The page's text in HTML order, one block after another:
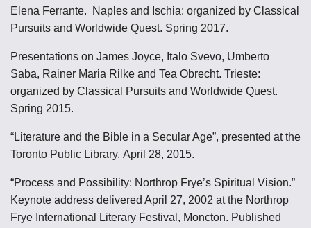
Elena Ferrante. Naples and Ischia: organized by Classical
Pursuits and Worldwide Quest. Spring 2017.
Presentations on James Joyce, Italo Svevo, Umberto
Saba, Rainer Maria Rilke and Tea Obrecht. Trieste:
organized by Classical Pursuits and Worldwide Quest.
Spring 2015.
“Literature and the Bible in a Secular Age”, presented at the
Toronto Public Library, April 28, 2015.
“Process and Possibility: Northrop Frye’s Spiritual Vision.”
Keynote address delivered April 27, 2002 at the Northrop
Frye International Literary Festival, Moncton. Published